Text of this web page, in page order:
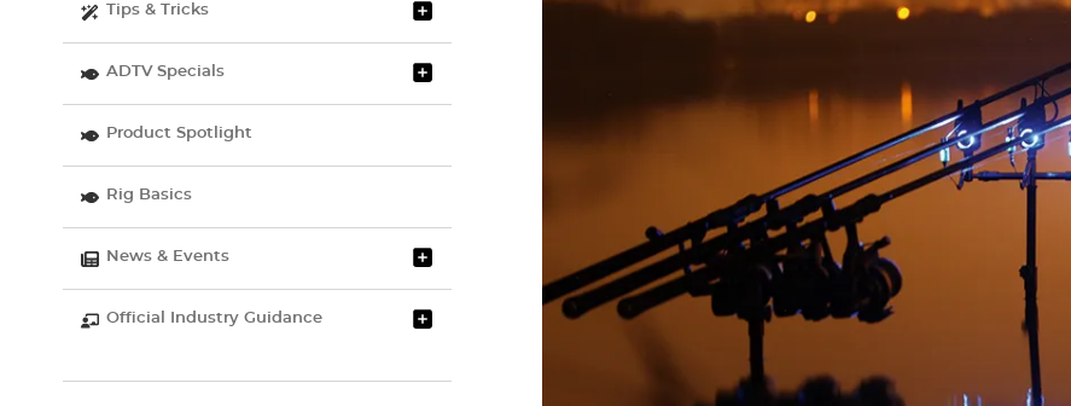
Tips & Tricks
ADTV Specials
Product Spotlight
Rig Basics
News & Events
Official Industry Guidance